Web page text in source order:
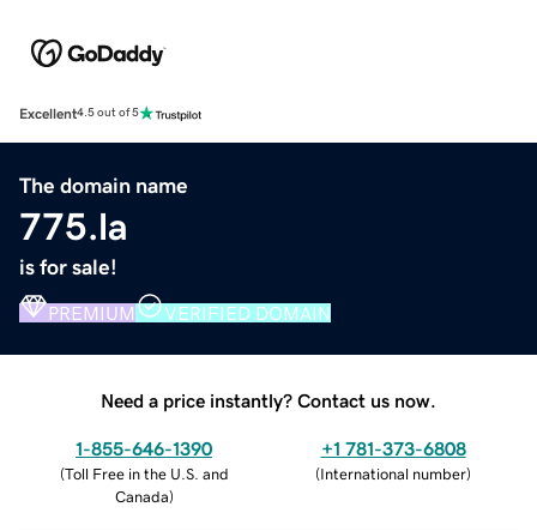
Excellent4.5 out of 5
The domain name
775.la
is for sale!
PREMIUM VERIFIED DOMAIN
Need a price instantly? Contact us now.
1-855-646-1390
(Toll Free in the U.S. and
Canada)
+1 781-373-6808
(International number)